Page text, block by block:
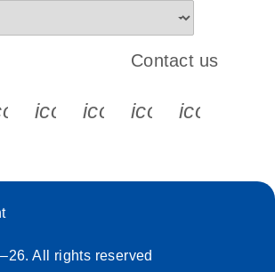
s s s
icon_0065_instagram-s
Contact us
All rights reserved